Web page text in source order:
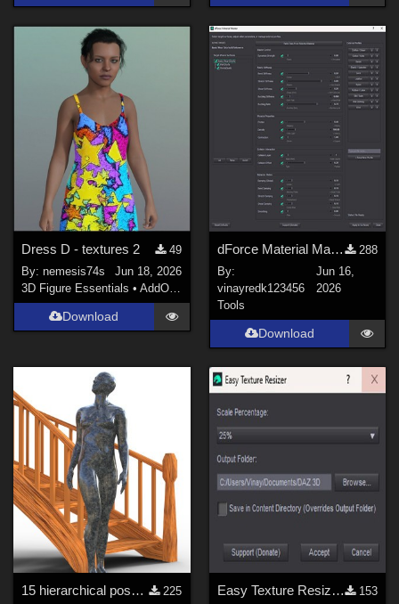
Dress D - textures 2
49
By:nemesis74s
Jun 18, 2026
3D Figure Essentials •AddOns Materials
Download
dForce Material Master - Updated
288
By:
vinayredk123456
Jun 16,
2026
Tools
Download
15 hierarchical poses for genesis 9 for Spiral Stairs by thewebflea
225
Easy Texture Resizer for Daz studio
153